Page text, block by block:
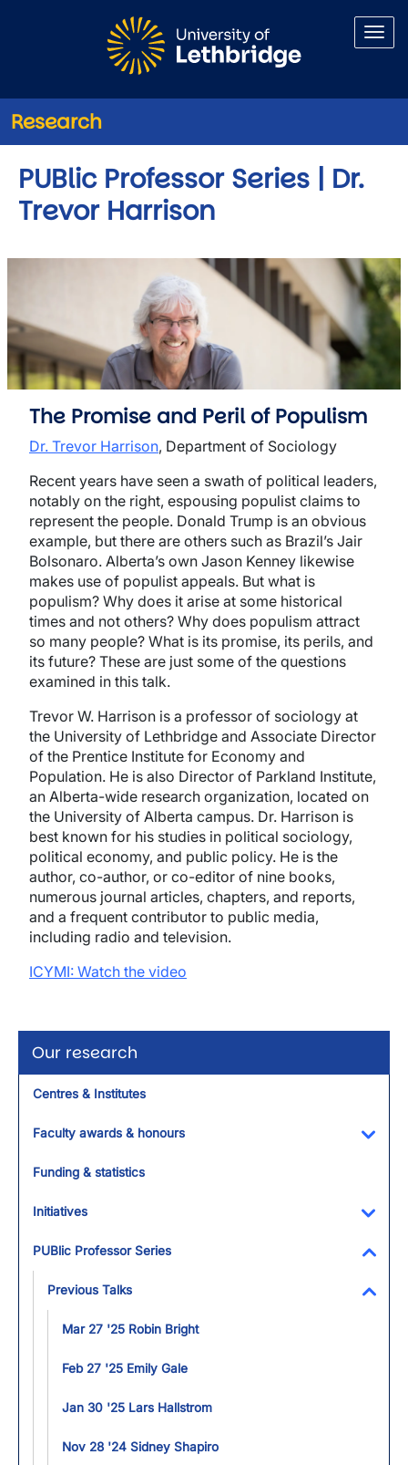
Research
Our research
Centres & Institutes
Faculty awards & honours
Funding & statistics
Initiatives
PUBlic Professor Series
Previous Talks
Mar 27 '25 Robin Bright
Feb 27 '25 Emily Gale
Jan 30 '25 Lars Hallstrom
Nov 28 '24 Sidney Shapiro
PUBlic Professor Series | Dr.
Trevor Harrison
The Promise and Peril of Populism
Dr. Trevor Harrison, Department of Sociology
Recent years have seen a swath of political leaders,
notably on the right, espousing populist claims to
represent the people. Donald Trump is an obvious
example, but there are others such as Brazil’s Jair
Bolsonaro. Alberta’s own Jason Kenney likewise
makes use of populist appeals. But what is
populism? Why does it arise at some historical
times and not others? Why does populism attract
so many people? What is its promise, its perils, and
its future? These are just some of the questions
examined in this talk.
Trevor W. Harrison is a professor of sociology at
the University of Lethbridge and Associate Director
of the Prentice Institute for Economy and
Population. He is also Director of Parkland Institute,
an Alberta-wide research organization, located on
the University of Alberta campus. Dr. Harrison is
best known for his studies in political sociology,
political economy, and public policy. He is the
author, co-author, or co-editor of nine books,
numerous journal articles, chapters, and reports,
and a frequent contributor to public media,
including radio and television.
ICYMI: Watch the video